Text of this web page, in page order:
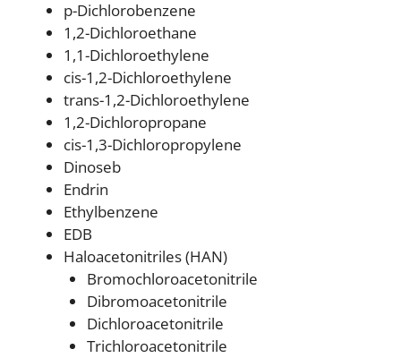
p-Dichlorobenzene
1,2-Dichloroethane
1,1-Dichloroethylene
cis-1,2-Dichloroethylene
trans-1,2-Dichloroethylene
1,2-Dichloropropane
cis-1,3-Dichloropropylene
Dinoseb
Endrin
Ethylbenzene
EDB
Haloacetonitriles (HAN)
Bromochloroacetonitrile
Dibromoacetonitrile
Dichloroacetonitrile
Trichloroacetonitrile